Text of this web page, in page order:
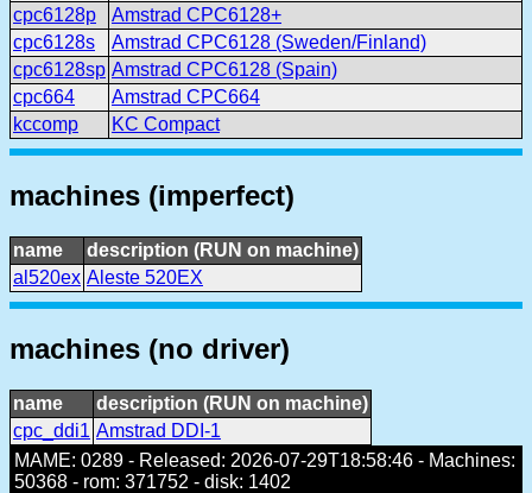
cpc6128p
Amstrad CPC6128+
cpc6128s
Amstrad CPC6128 (Sweden/Finland)
cpc6128sp Amstrad CPC6128 (Spain)
cpc664
Amstrad CPC664
kccomp
KC Compact
machines (imperfect)
name
description (RUN on machine)
al520ex Aleste 520EX
machines (no driver)
name
description (RUN on machine)
cpc_ddi1 Amstrad DDI-1
MAME: 0289 - Released: 2026-07-29T18:58:46 - Machines:
50368 - rom: 371752 - disk: 1402